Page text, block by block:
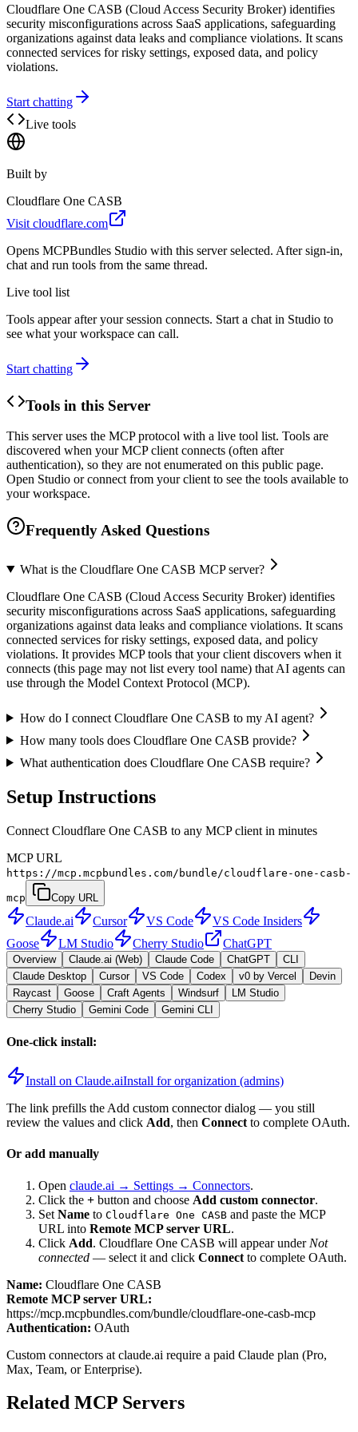
Cloudflare One CASB (Cloud Access Security Broker) identifies
security misconfigurations across SaaS applications, safeguarding
organizations against data leaks and compliance violations. It scans
connected services for risky settings, exposed data, and policy
violations.
Start chatting
Live tools
Built by
Cloudflare One CASB
Visit cloudflare.com
Opens MCPBundles Studio with this server selected. After sign-in,
chat and run tools from the same thread.
Live tool list
Tools appear after your session connects. Start a chat in Studio to
see what your workspace can call.
Start chatting
Tools in this Server
This server uses the MCP protocol with a live tool list. Tools are
discovered when your MCP client connects (often after
authentication), so they are not enumerated on this public page.
Open Studio or connect from your client to see the tools available to
your workspace.
Frequently Asked Questions
What is the Cloudflare One CASB MCP server?
Cloudflare One CASB (Cloud Access Security Broker) identifies
security misconfigurations across SaaS applications, safeguarding
organizations against data leaks and compliance violations. It scans
connected services for risky settings, exposed data, and policy
violations. It provides MCP tools that your client discovers when it
connects (this page may not list every tool name) that AI agents can
use through the Model Context Protocol (MCP).
How do I connect Cloudflare One CASB to my AI agent?
How many tools does Cloudflare One CASB provide?
What authentication does Cloudflare One CASB require?
Setup Instructions
Connect Cloudflare One CASB to any MCP client in minutes
MCP URL
https://mcp.mcpbundles.com/bundle/cloudflare-one-casb-
mcp Copy URL
Claude.ai Cursor VS Code
VS Code Insiders
Goose
LM Studio Cherry Studio ChatGPT
Overview Claude.ai (Web) Claude Code ChatGPT
CLI
Claude Desktop
Cursor VS Code Codex v0 by Vercel
Devin
Raycast
Goose Craft Agents Windsurf
LM Studio
Cherry Studio
Gemini Code Gemini CLI
One-click install:
Install on Claude.aiInstall for organization (admins)
The link prefills the Add custom connector dialog — you still
review the values and click Add, then Connect to complete OAuth.
Or add manually
Open claude.ai → Settings → Connectors.
Click the + button and choose Add custom connector.
Set Name to Cloudflare One CASB and paste the MCP
URL into Remote MCP server URL.
Click Add. Cloudflare One CASB will appear under Not
connected — select it and click Connect to complete OAuth.
Name: Cloudflare One CASB
Remote MCP server URL:
https://mcp.mcpbundles.com/bundle/cloudflare-one-casb-mcp
Authentication: OAuth
Custom connectors at claude.ai require a paid Claude plan (Pro,
Max, Team, or Enterprise).
Related MCP Servers